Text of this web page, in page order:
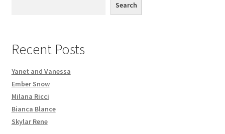
Search
Recent Posts
Yanet and Vanessa
Ember Snow
Milana Ricci
Bianca Blance
Skylar Rene